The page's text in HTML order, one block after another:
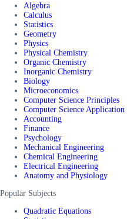
Algebra
Calculus
Statistics
Geometry
Physics
Physical Chemistry
Organic Chemistry
Inorganic Chemistry
Biology
Microeconomics
Computer Science Principles
Computer Science Application
Accounting
Finance
Psychology
Mechanical Engineering
Chemical Engineering
Electrical Engineering
Anatomy and Physiology
Popular Subjects
Quadratic Equations